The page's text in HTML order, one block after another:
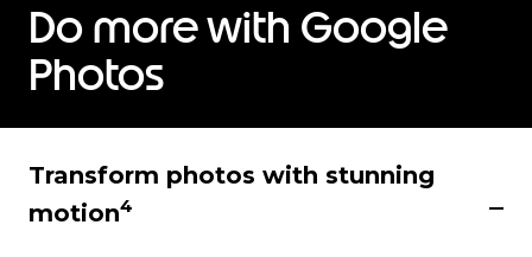
Do more with Google
Photos
Transform photos with stunning
motion4